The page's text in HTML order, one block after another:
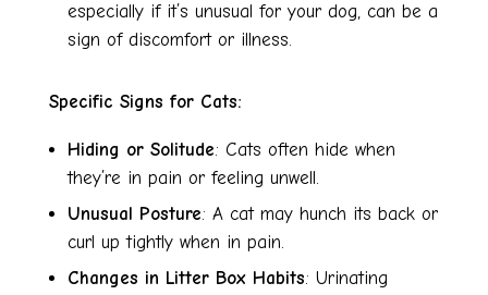
especially if it’s unusual for your dog, can be a
sign of discomfort or illness.
Specific Signs for Cats:
Hiding or Solitude: Cats often hide when
they’re in pain or feeling unwell.
Unusual Posture: A cat may hunch its back or
curl up tightly when in pain.
Changes in Litter Box Habits: Urinating